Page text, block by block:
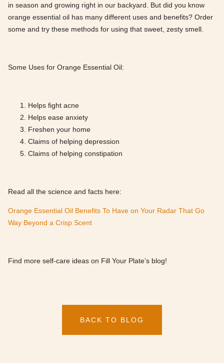
in season and growing right in our backyard. But did you know
orange essential oil has many different uses and benefits? Order
some and try these methods for using that sweet, zesty smell.
Some Uses for Orange Essential Oil:
Helps fight acne
Helps ease anxiety
Freshen your home
Claims of helping depression
Claims of helping constipation
Read all the science and facts here:
Orange Essential Oil Benefits To Have on Your Radar That Go
Way Beyond a Crisp Scent
Find more self-care ideas on Fill Your Plate’s blog!
BACK TO BLOG